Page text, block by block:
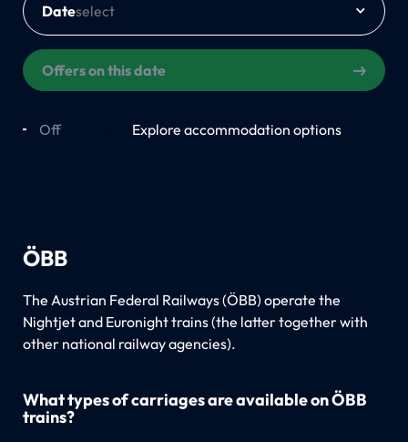
Date
Offers on this date
Off Explore accommodation options
ÖBB
The Austrian Federal Railways (ÖBB) operate the
Nightjet and Euronight trains (the latter together with
other national railway agencies).
What types of carriages are available on ÖBB
trains?